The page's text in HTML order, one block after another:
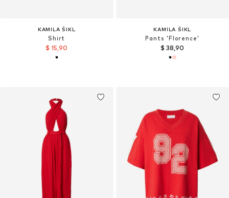
KAMILA ŠIKL
Shirt
$ 15,90
KAMILA ŠIKL
Pants 'Florence'
$ 38,90